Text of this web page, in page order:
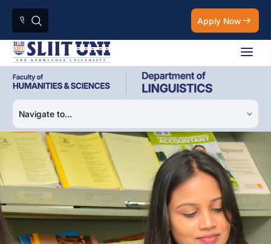
Apply Now